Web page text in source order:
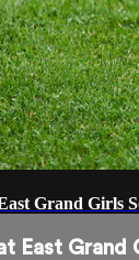
Grand Girls
East Grand